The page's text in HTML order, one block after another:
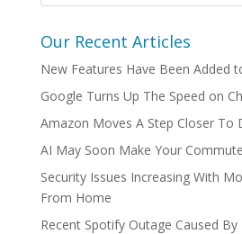
Our Recent Articles
New Features Have Been Added
Google Turns Up The Speed on
Amazon Moves A Step Closer To
AI May Soon Make Your
Security Issues Increasing With
From Home
Recent Spotify Outage Caused